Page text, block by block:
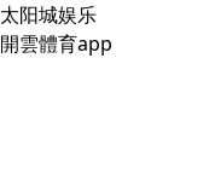
太阳城娱乐
開雲體育app